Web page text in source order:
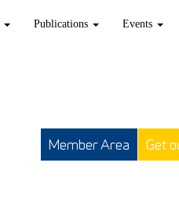
Publications Events
Member Area Get